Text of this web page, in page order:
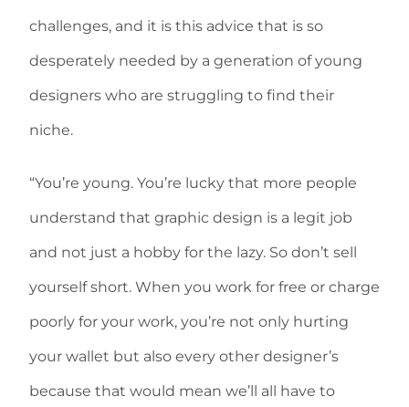
challenges, and it is this advice that is so
desperately needed by a generation of young
designers who are struggling to find their
niche.
“You’re young. You’re lucky that more people
understand that graphic design is a legit job
and not just a hobby for the lazy. So don’t sell
yourself short. When you work for free or charge
poorly for your work, you’re not only hurting
your wallet but also every other designer’s
because that would mean we’ll all have to